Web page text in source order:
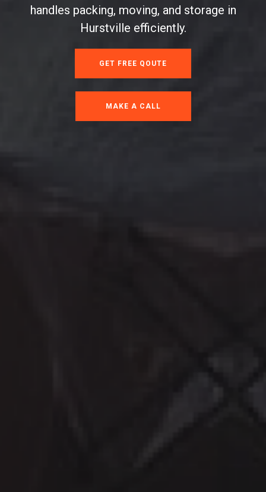
handles packing, moving, and storage in
Hurstville efficiently.
GET FREE QOUTE
MAKE A CALL